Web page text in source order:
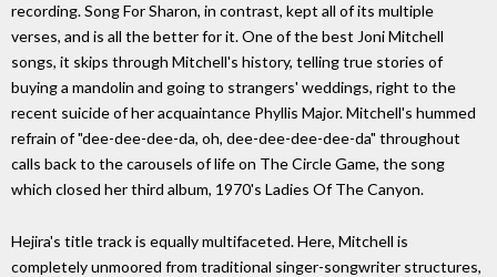
recording. Song For Sharon, in contrast, kept all of its multiple
verses, and is all the better for it. One of the best Joni Mitchell
songs, it skips through Mitchell's history, telling true stories of
buying a mandolin and going to strangers' weddings, right to the
recent suicide of her acquaintance Phyllis Major. Mitchell's hummed
refrain of "dee-dee-dee-da, oh, dee-dee-dee-dee-da" throughout
calls back to the carousels of life on The Circle Game, the song
which closed her third album, 1970's Ladies Of The Canyon.
Hejira's title track is equally multifaceted. Here, Mitchell is
completely unmoored from traditional singer-songwriter structures,